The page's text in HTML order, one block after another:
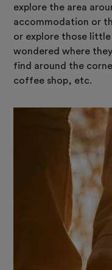
explore the area
accommodation or
or explore those little
wondered where
find around the
coffee shop, etc.